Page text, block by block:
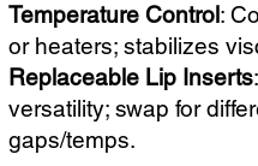
Temperature Control:
or heaters; stabilizes
Replaceable Lip Inserts
versatility; swap for
gaps/temps.